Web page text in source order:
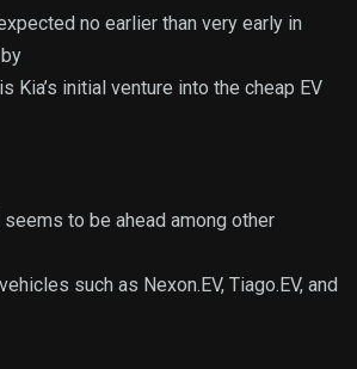
no earlier than very early in
Kia’s initial venture into the cheap EV
to be ahead among other
such as Nexon.EV, Tiago.EV, and